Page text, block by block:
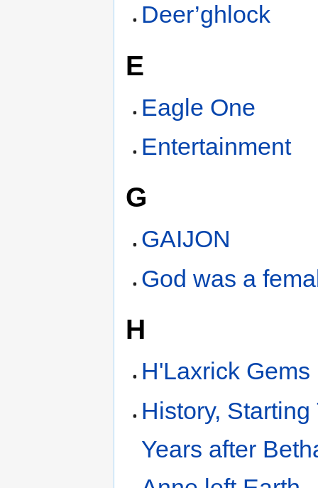
Deer’ghlock
E
Eagle One
Entertainment
G
GAIJON
God was a
H
H'Laxrick Gems
History, Starting
Years after